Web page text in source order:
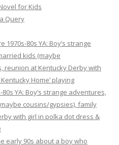
for Kids
Query
1970s-80s YA: Boy’s strange
kids (maybe
reunion at Kentucky Derby with
Home’ playing
YA: Boy’s strange adventures,
cousins/gypsies), family
with girl in polka dot dress &
early 90s about a boy who